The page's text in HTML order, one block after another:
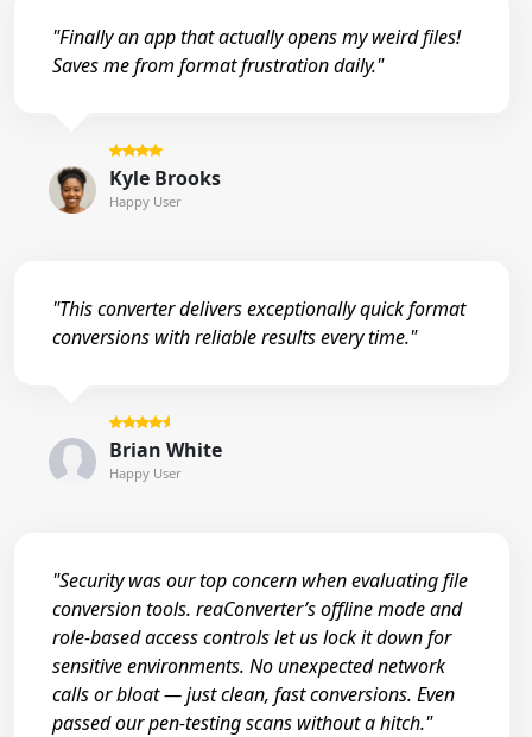
"Finally an app that actually opens my weird files!
Saves me from format frustration daily."
Kyle Brooks
Happy User
"This converter delivers exceptionally quick format
conversions with reliable results every time."
Brian White
Happy User
"Security was our top concern when evaluating file
conversion tools. reaConverter’s offline mode and
role-based access controls let us lock it down for
sensitive environments. No unexpected network
calls or bloat — just clean, fast conversions. Even
passed our pen-testing scans without a hitch."